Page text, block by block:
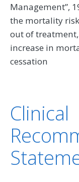
Management”,
the mortality
out of
increase in
cessation
Clinical